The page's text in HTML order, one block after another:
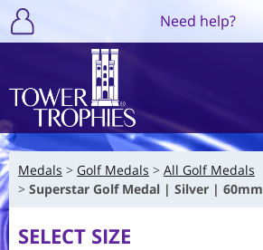
Need help?
Medals Golf Medals
All Golf Medals
Superstar Golf Medal | Silver | 60mm
SELECT SIZE